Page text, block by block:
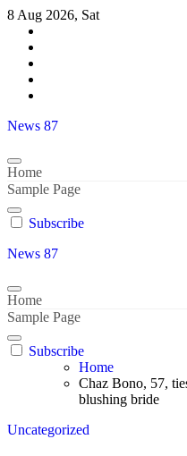
Skip
content
8 Aug 2026, Sat
News 87
Home
Sample Page
Subscribe
News 87
Home
Sample Page
Subscribe
Home
Chaz Bono, 57,
blushing bride
Uncategorized